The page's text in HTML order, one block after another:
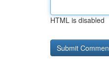
HTML is disabled